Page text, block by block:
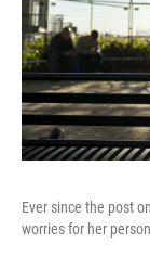
Ever since the post
worries for her